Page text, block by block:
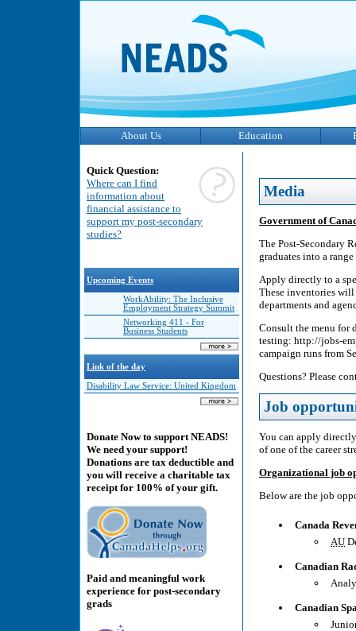
About Us Education
Quick Question:
Where can I find
information about
financial assistance to
support my post-secondary
studies?
Upcoming Events
WorkAbility: The Inclusive
Employment Strategy Summit
Networking 411 - For
Business Students
Link of the day
Disability Law Service: United Kingdom
Donate Now to support NEADS!
We need your support!
Donations are tax deductible and
you will receive a charitable tax
receipt for 100% of your gift.
Paid and meaningful work
experience for post-secondary
grads
Media
Government of
The Post-Secondary
graduates into a
Apply directly to a
These inventories
departments and
Consult the menu for
testing: http://jobs-
campaign runs from
Questions? Please
Job
You can apply
of one of the career
Organizational job
Below are the job
Canada
AU
Canadian
Canadian